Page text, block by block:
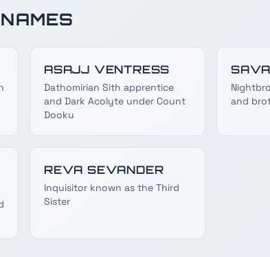
ASAJJ VENTRESS
Dathomirian Sith apprentice
and Dark Acolyte under Count
Dooku
and
REVA SEVANDER
Inquisitor known as the Third
Sister